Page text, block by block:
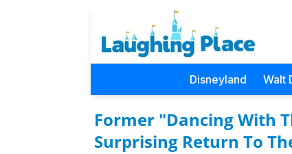
Disneyland Walt
Former "Dancing With
Surprising Return To